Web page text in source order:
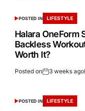
POSTED IN LIFESTYLE
Halara OneForm
Backless
Worth It?
Posted on 3 weeks ago
POSTED IN LIFESTYLE